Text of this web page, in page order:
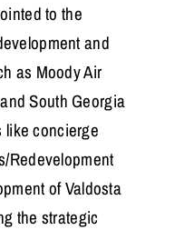
to the
and
as Moody Air
South Georgia
like concierge
Redevelopment
of Valdosta
the strategic